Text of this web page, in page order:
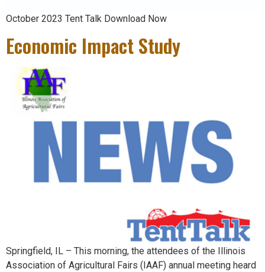
October 2023 Tent Talk Download Now
Economic Impact Study
Springfield, IL – This morning, the attendees of the Illinois
Association of Agricultural Fairs (IAAF) annual meeting heard